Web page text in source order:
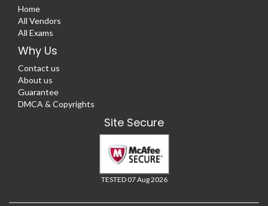
Home
All Vendors
All Exams
Why Us
Contact us
About us
Guarantee
DMCA & Copyrights
Site Secure
TESTED 07 Aug 2026